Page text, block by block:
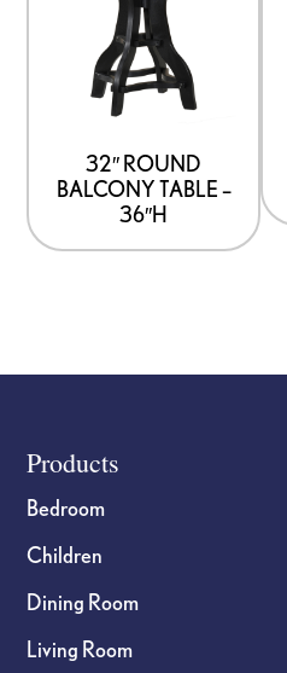
32″ ROUND
BALCONY TABLE –
36″H
Footer
Products
Bedroom
Children
Dining Room
Living Room